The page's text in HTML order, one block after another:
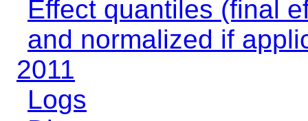
Effect quantiles (final
and normalized if
2011
Logs